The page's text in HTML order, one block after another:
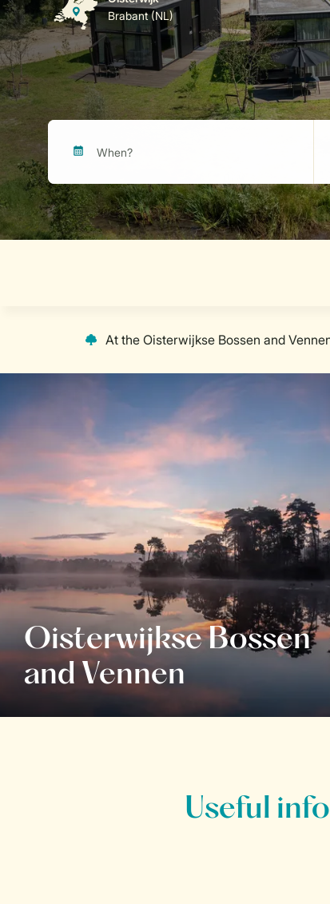
Oisterwijkse Bossen
and Vennen
Useful info